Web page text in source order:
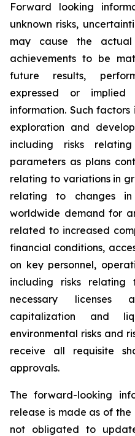
Forward looking
unknown risks,
may cause the actual
achievements to be
future results,
expressed or
information. Such
exploration and
including risks
parameters as plans
relating to variations in
relating to changes
worldwide demand for
related to increased
financial conditions,
on key personnel,
including risks
necessary licenses
capitalization and
environmental risks and
receive all requisite
approvals.
The forward-looking
release is made as of
not obligated to